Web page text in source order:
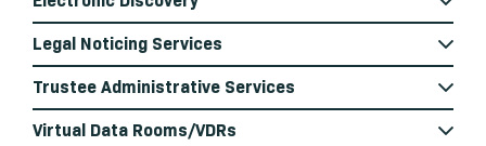
Legal Noticing Services
Trustee Administrative Services
Virtual Data Rooms/VDRs